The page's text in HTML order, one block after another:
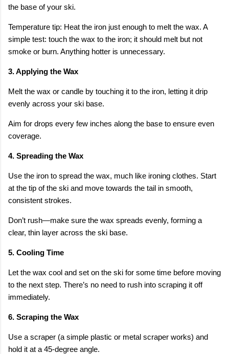
the base of your ski.
Temperature tip: Heat the iron just enough to melt the wax. A
simple test: touch the wax to the iron; it should melt but not
smoke or burn. Anything hotter is unnecessary.
3. Applying the Wax
Melt the wax or candle by touching it to the iron, letting it drip
evenly across your ski base.
Aim for drops every few inches along the base to ensure even
coverage.
4. Spreading the Wax
Use the iron to spread the wax, much like ironing clothes. Start
at the tip of the ski and move towards the tail in smooth,
consistent strokes.
Don’t rush—make sure the wax spreads evenly, forming a
clear, thin layer across the ski base.
5. Cooling Time
Let the wax cool and set on the ski for some time before moving
to the next step. There’s no need to rush into scraping it off
immediately.
6. Scraping the Wax
Use a scraper (a simple plastic or metal scraper works) and
hold it at a 45-degree angle.